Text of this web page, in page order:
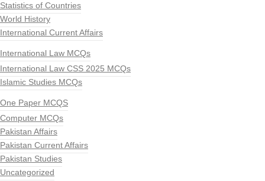
Statistics of Countries
World History
International Current Affairs
International Law MCQs
International Law CSS 2025 MCQs
Islamic Studies MCQs
One Paper MCQS
Computer MCQs
Pakistan Affairs
Pakistan Current Affairs
Pakistan Studies
Uncategorized